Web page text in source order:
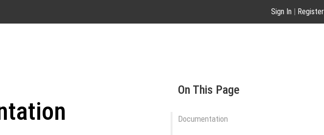
Sign In | Register
On This Page
Documentation